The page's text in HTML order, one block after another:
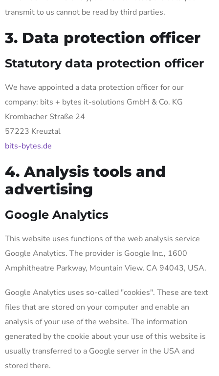
transmit to us cannot be read by third parties.
3. Data protection officer
Statutory data protection officer
We have appointed a data protection officer for our
company: bits + bytes it-solutions GmbH & Co. KG
Krombacher Straße 24
57223 Kreuztal
bits-bytes.de
4. Analysis tools and
advertising
Google Analytics
This website uses functions of the web analysis service
Google Analytics. The provider is Google Inc., 1600
Amphitheatre Parkway, Mountain View, CA 94043, USA.
Google Analytics uses so-called "cookies". These are text
files that are stored on your computer and enable an
analysis of your use of the website. The information
generated by the cookie about your use of this website is
usually transferred to a Google server in the USA and
stored there.